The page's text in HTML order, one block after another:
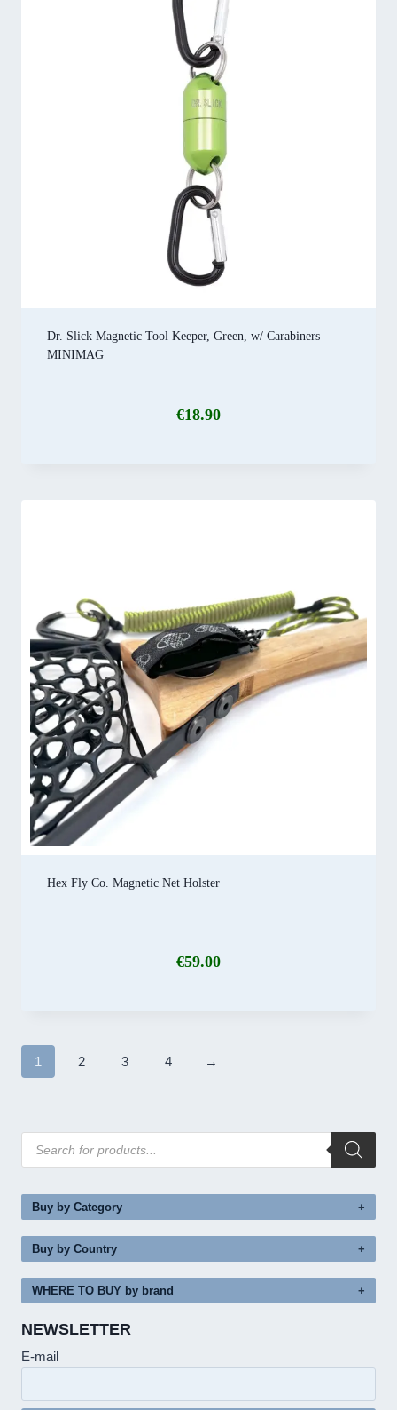
Dr. Slick Magnetic Tool Keeper, Green, w/ Carabiners –
MINIMAG
€18.90
Hex Fly Co. Magnetic Net Holster
€59.00
1 2 3 4 →
Products
search
Buy by Category
Buy by Country
WHERE TO BUY by brand
NEWSLETTER
E-mail